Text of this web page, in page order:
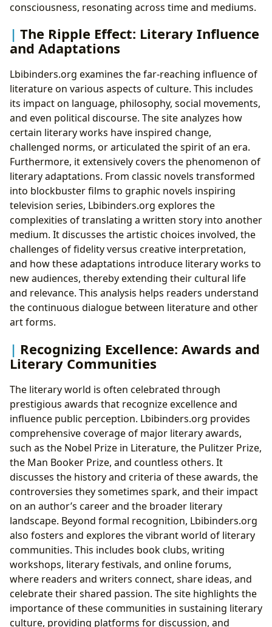
consciousness, resonating across time and mediums.
The Ripple Effect: Literary Influence
and Adaptations
Lbibinders.org examines the far-reaching influence of
literature on various aspects of culture. This includes
its impact on language, philosophy, social movements,
and even political discourse. The site analyzes how
certain literary works have inspired change,
challenged norms, or articulated the spirit of an era.
Furthermore, it extensively covers the phenomenon of
literary adaptations. From classic novels transformed
into blockbuster films to graphic novels inspiring
television series, Lbibinders.org explores the
complexities of translating a written story into another
medium. It discusses the artistic choices involved, the
challenges of fidelity versus creative interpretation,
and how these adaptations introduce literary works to
new audiences, thereby extending their cultural life
and relevance. This analysis helps readers understand
the continuous dialogue between literature and other
art forms.
Recognizing Excellence: Awards and
Literary Communities
The literary world is often celebrated through
prestigious awards that recognize excellence and
influence public perception. Lbibinders.org provides
comprehensive coverage of major literary awards,
such as the Nobel Prize in Literature, the Pulitzer Prize,
the Man Booker Prize, and countless others. It
discusses the history and criteria of these awards, the
controversies they sometimes spark, and their impact
on an author’s career and the broader literary
landscape. Beyond formal recognition, Lbibinders.org
also fosters and explores the vibrant world of literary
communities. This includes book clubs, writing
workshops, literary festivals, and online forums,
where readers and writers connect, share ideas, and
celebrate their shared passion. The site highlights the
importance of these communities in sustaining literary
culture, providing platforms for discussion, and